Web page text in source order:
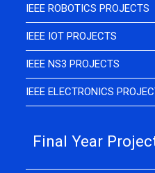
IEEE ROBOTICS PROJECTS
IEEE IOT PROJECTS
IEEE NS3 PROJECTS
IEEE ELECTRONICS
Final Year